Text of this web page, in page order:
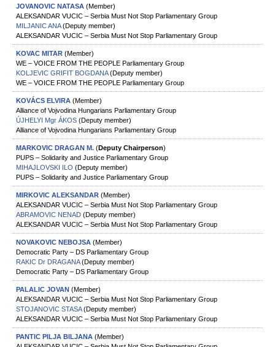
JOVANOVIC NATASA (Member)
ALEKSANDAR VUCIC – Serbia Must Not Stop Parliamentary Group
MILJANIC ANA(Deputy member)
ALEKSANDAR VUCIC – Serbia Must Not Stop Parliamentary Group
KOVAC MITAR (Member)
WE – VOICE FROM THE PEOPLE Parliamentary Group
KOLJEVIC GRIFIT BOGDANA(Deputy member)
WE – VOICE FROM THE PEOPLE Parliamentary Group
KOVÁCS ELVIRA (Member)
Alliance of Vojvodina Hungarians Parliamentary Group
ÚJHELYI Mgr ÁKOS (Deputy member)
Alliance of Vojvodina Hungarians Parliamentary Group
MARKOVIC DRAGAN М. (Deputy Chairperson)
PUPS – Solidarity and Justice Parliamentary Group
MIHAJLOVSKI ILO (Deputy member)
PUPS – Solidarity and Justice Parliamentary Group
MIRKOVIC ALEKSANDAR (Member)
ALEKSANDAR VUCIC – Serbia Must Not Stop Parliamentary Group
ABRAMOVIC NENAD (Deputy member)
ALEKSANDAR VUCIC – Serbia Must Not Stop Parliamentary Group
NOVAKOVIC NEBOJSA (Member)
Democratic Party – DS Parliamentary Group
RAKIC Dr DRAGANA(Deputy member)
Democratic Party – DS Parliamentary Group
PALALIC JOVAN (Member)
ALEKSANDAR VUCIC – Serbia Must Not Stop Parliamentary Group
STOJANOVIC STASA(Deputy member)
ALEKSANDAR VUCIC – Serbia Must Not Stop Parliamentary Group
PANTIC PILJA BILJANA (Member)